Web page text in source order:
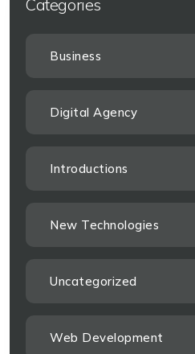
Categories
Business
Digital Agency
Introductions
New Technologies
Uncategorized
Web Development